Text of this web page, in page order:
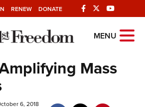
RENEW DONATE
NRA
Websites
MENU
Mass
6, 2018